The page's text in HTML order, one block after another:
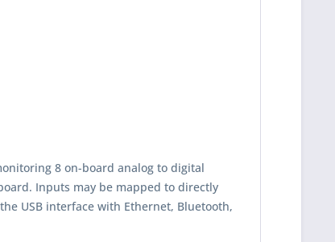
8 on-board analog to digital
Inputs may be mapped to directly
USB interface with Ethernet, Bluetooth,